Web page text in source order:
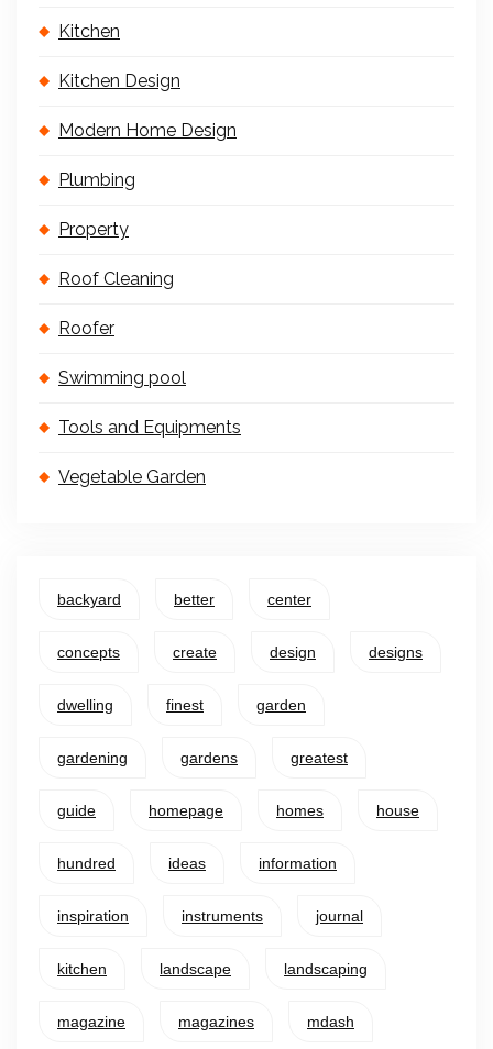
Kitchen
Kitchen Design
Modern Home Design
Plumbing
Property
Roof Cleaning
Roofer
Swimming pool
Tools and Equipments
Vegetable Garden
backyard better center
concepts create design designs
dwelling finest garden
gardening gardens greatest
guide homepage homes house
hundred ideas information
inspiration instruments journal
kitchen landscape landscaping
magazine magazines mdash